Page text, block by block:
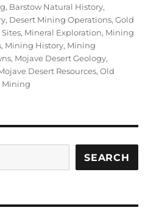
, Barstow Natural History,
, Desert Mining Operations,Gold
, Mineral Exploration, Mining
, Mining History, Mining
, Mojave Desert Geology,
Desert Resources,Old
Mining
SEARCH